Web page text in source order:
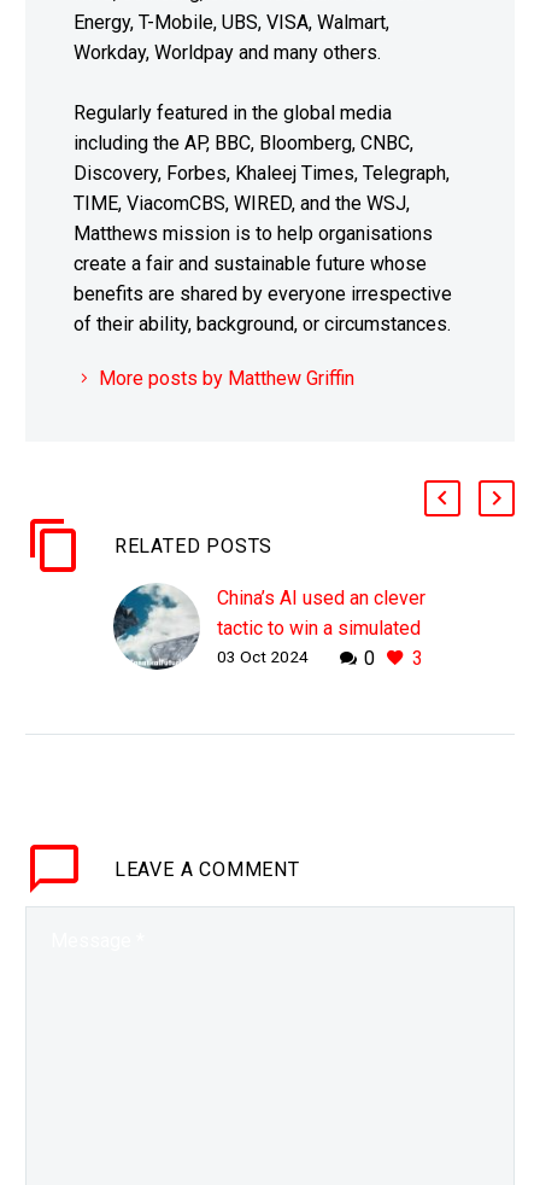
Energy, T-Mobile, UBS, VISA, Walmart,
Workday, Worldpay and many others.
Regularly featured in the global media
including the AP, BBC, Bloomberg, CNBC,
Discovery, Forbes, Khaleej Times, Telegraph,
TIME, ViacomCBS, WIRED, and the WSJ,
Matthews mission is to help organisations
create a fair and sustainable future whose
benefits are shared by everyone irrespective
of their ability, background, or circumstances.
More posts by Matthew Griffin
RELATED POSTS
China’s AI used an clever
tactic to win a simulated
Mach 11 dogfight
kill a…
0 3
03 Oct 2024
LEAVE A COMMENT